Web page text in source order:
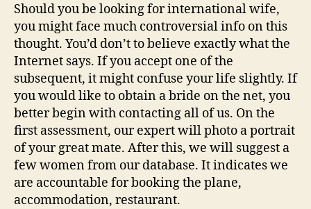
Should you be looking for international wife,
you might face much controversial info on this
thought. You’d don’t to believe exactly what the
Internet says. If you accept one of the
subsequent, it might confuse your life slightly. If
you would like to obtain a bride on the net, you
better begin with contacting all of us. On the
first assessment, our expert will photo a portrait
of your great mate. After this, we will suggest a
few women from our database. It indicates we
are accountable for booking the plane,
accommodation, restaurant.